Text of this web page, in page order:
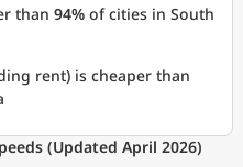
than 94% of cities in South
rent) is cheaper than
(Updated April 2026)